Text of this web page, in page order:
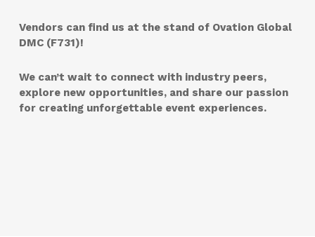
Vendors can find us at the stand of Ovation Global
DMC (F731)!
We can’t wait to connect with industry peers,
explore new opportunities, and share our passion
for creating unforgettable event experiences.